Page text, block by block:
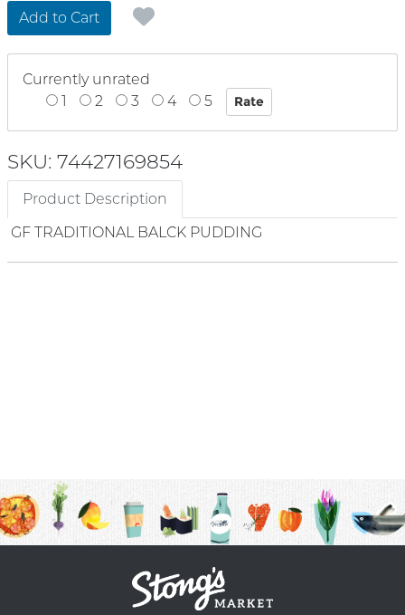
Add to Cart
Currently unrated
1
2 3 4 5
SKU: 74427169854
Product Description
GF TRADITIONAL BALCK PUDDING